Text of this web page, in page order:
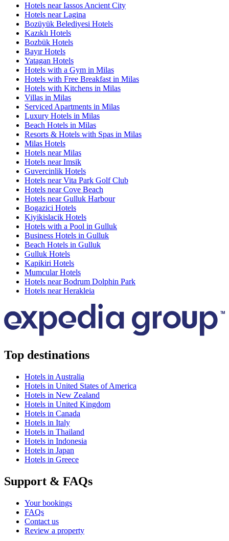
Hotels near Iassos Ancient City
Hotels near Lagina
Bozüyük Belediyesi Hotels
Kazıklı Hotels
Bozbük Hotels
Bayır Hotels
Yatagan Hotels
Hotels with a Gym in Milas
Hotels with Free Breakfast in Milas
Hotels with Kitchens in Milas
Villas in Milas
Serviced Apartments in Milas
Luxury Hotels in Milas
Beach Hotels in Milas
Resorts & Hotels with Spas in Milas
Milas Hotels
Hotels near Milas
Hotels near Imsik
Guvercinlik Hotels
Hotels near Vita Park Golf Club
Hotels near Cove Beach
Hotels near Gulluk Harbour
Bogazici Hotels
Kiyikislacik Hotels
Hotels with a Pool in Gulluk
Business Hotels in Gulluk
Beach Hotels in Gulluk
Gulluk Hotels
Kapikiri Hotels
Mumcular Hotels
Hotels near Bodrum Dolphin Park
Hotels near Herakleia
Top destinations
Hotels in Australia
Hotels in United States of America
Hotels in New Zealand
Hotels in United Kingdom
Hotels in Canada
Hotels in Italy
Hotels in Thailand
Hotels in Indonesia
Hotels in Japan
Hotels in Greece
Support & FAQs
Your bookings
FAQs
Contact us
Review a property